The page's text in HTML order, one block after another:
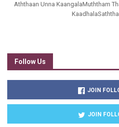
Aththaan Unna KaangalaMuththam
Follow Us
JOIN
JOIN